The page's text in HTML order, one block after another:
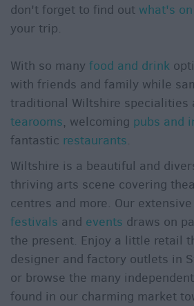
don't forget to find out what's on
your trip.
With so many food and drink
with friends and family while
traditional Wiltshire specialities
tearooms, welcoming pubs and
fantastic restaurants.
Wiltshire is a beautiful and
thriving arts scene covering
centres and more. Our
festivals and events draws on
the present. Enjoy a little retail
designer and factory outlets in
or browse the many
found in our charming market